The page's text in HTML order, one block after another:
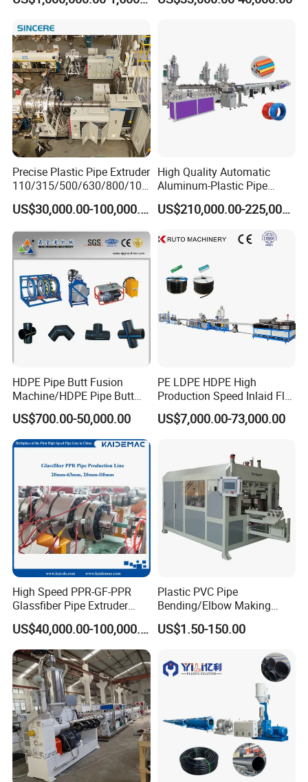
DELIVERY
WORKSHOP
Extrusion Machine
Electrical Conduit Pipe
Precise Plastic Pipe Extruder
110/315/500/630/800/100
0/1200 Three Layers Solid
Wall HDPE/PP/PPR/Mpp
Extrusion Production
Machine Line
US$30,000.00-100,000.00
High Quality Automatic
Aluminum-Plastic Pipe
Production Line, Overlap
Welding Pex-Al-Pex
Composite Pipe Production
Line Tube Making Machine
US$210,000.00-225,000.00
HDPE Pipe Butt Fusion
Machine/HDPE Pipe Butt
Welder/Hydraulic Welding
Machine/ HDPE Pipe Fitting
Welding Machine/HDPE
Pipe Elbow Welding
Machine
US$700.00-50,000.00
PE LDPE HDPE High
Production Speed Inlaid Flat
Emitter/Dripper Drip
Irrigation Pipe/Tape/Belt
Making Machine Extruder
Machine
US$7,000.00-73,000.00
High Speed PPR-GF-PPR
Glassfiber Pipe Extruder
Machine 20-
110mm/Kaidemac
US$40,000.00-100,000.00
Plastic PVC Pipe
Bending/Elbow Making
/Conduit Bend Machine
US$1.50-150.00